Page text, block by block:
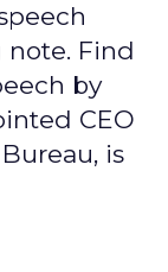
Find
by
CEO
is